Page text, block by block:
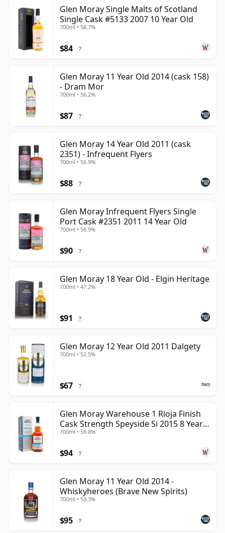
Glen Moray Single Malts of Scotland
Single Cask #5133 2007 10 Year Old
700ml • 58.7%
$84 ?
Glen Moray 11 Year Old 2014 (cask 158)
- Dram Mor
700ml • 56.2%
$87 ?
Glen Moray 14 Year Old 2011 (cask
2351) - Infrequent Flyers
700ml • 56.9%
$88 ?
Glen Moray Infrequent Flyers Single
Port Cask #2351 2011 14 Year Old
700ml • 56.9%
$90 ?
Glen Moray 18 Year Old - Elgin Heritage
700ml • 47.2%
$91 ?
Glen Moray 12 Year Old 2011 Dalgety
700ml • 52.5%
$67 ?
Glen Moray Warehouse 1 Rioja Finish
Cask Strength Speyside Si 2015 8 Year
Old
700ml • 59.8%
$94 ?
Glen Moray 11 Year Old 2014 -
Whiskyheroes (Brave New Spirits)
700ml • 53.3%
$95 ?